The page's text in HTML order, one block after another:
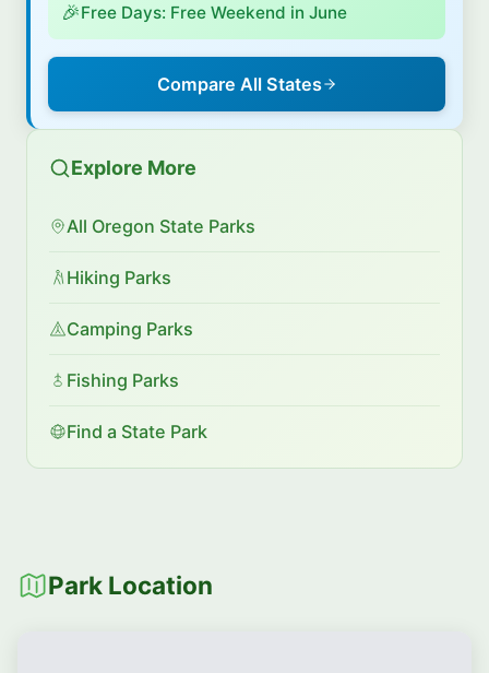
🎉Free Days: Free Weekend in June
Compare All States
Explore More
All Oregon State Parks
Hiking Parks
Camping Parks
Fishing Parks
Find a State Park
Park Location